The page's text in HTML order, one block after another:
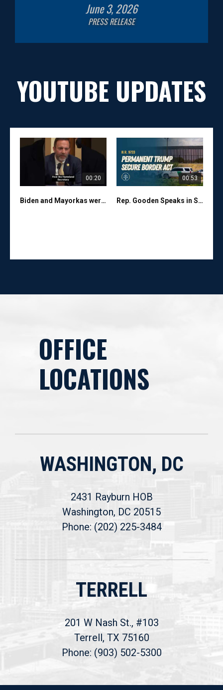
PRESS RELEASE
June3,2026
YOUTUBE UPDATES
00:20
Biden and Mayorkas were FAILURES on the border. Thank you President Trump for fixing their mess!
00:53
Rep. Gooden Speaks in Support of the Permanent Trump Secure Border Act
OFFICE
LOCATIONS
WASHINGTON, DC
2431 Rayburn HOB
Washington, DC 20515
Phone: (202) 225-3484
TERRELL
201 W Nash St., #103
Terrell, TX 75160
Phone: (903) 502-5300